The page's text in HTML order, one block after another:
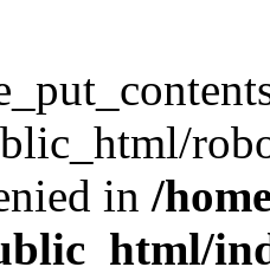
in /